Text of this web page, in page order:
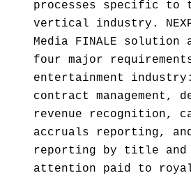
processes specific to
vertical industry.
Media FINALE solution
four major
entertainment
contract management,
revenue recognition,
accruals reporting,
reporting by title and
attention paid to